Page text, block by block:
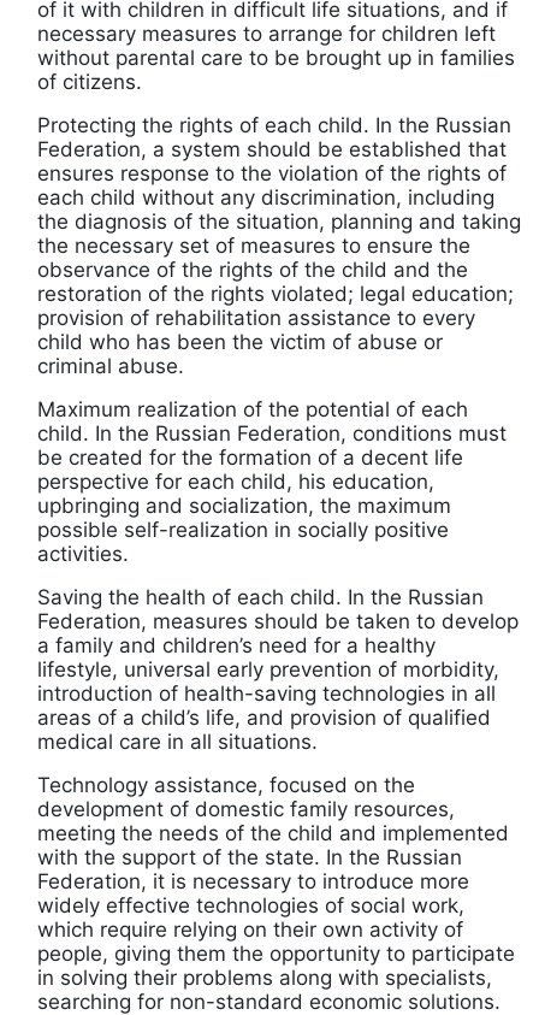
of it with children in difficult life situations, and if
necessary measures to arrange for children left
without parental care to be brought up in families
of citizens.
Protecting the rights of each child. In the Russian
Federation, a system should be established that
ensures response to the violation of the rights of
each child without any discrimination, including
the diagnosis of the situation, planning and taking
the necessary set of measures to ensure the
observance of the rights of the child and the
restoration of the rights violated; legal education;
provision of rehabilitation assistance to every
child who has been the victim of abuse or
criminal abuse.
Maximum realization of the potential of each
child. In the Russian Federation, conditions must
be created for the formation of a decent life
perspective for each child, his education,
upbringing and socialization, the maximum
possible self-realization in socially positive
activities.
Saving the health of each child. In the Russian
Federation, measures should be taken to develop
a family and children’s need for a healthy
lifestyle, universal early prevention of morbidity,
introduction of health-saving technologies in all
areas of a child’s life, and provision of qualified
medical care in all situations.
Technology assistance, focused on the
development of domestic family resources,
meeting the needs of the child and implemented
with the support of the state. In the Russian
Federation, it is necessary to introduce more
widely effective technologies of social work,
which require relying on their own activity of
people, giving them the opportunity to participate
in solving their problems along with specialists,
searching for non-standard economic solutions.